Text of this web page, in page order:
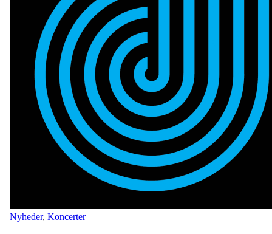
Nyheder, Koncerter